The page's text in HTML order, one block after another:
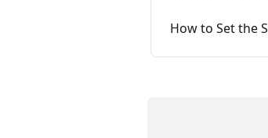
How to Set the